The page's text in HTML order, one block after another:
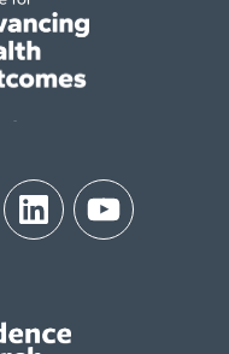
LinkedIn YouTube